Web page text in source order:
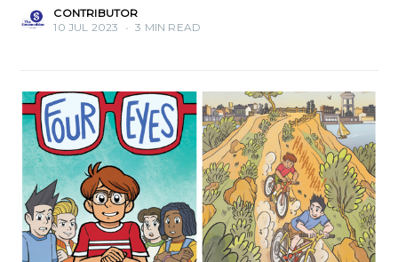
CONTRIBUTOR
10 JUL 2023
• 3 MIN READ